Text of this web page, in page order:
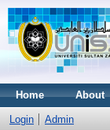
Home About
Login Admin